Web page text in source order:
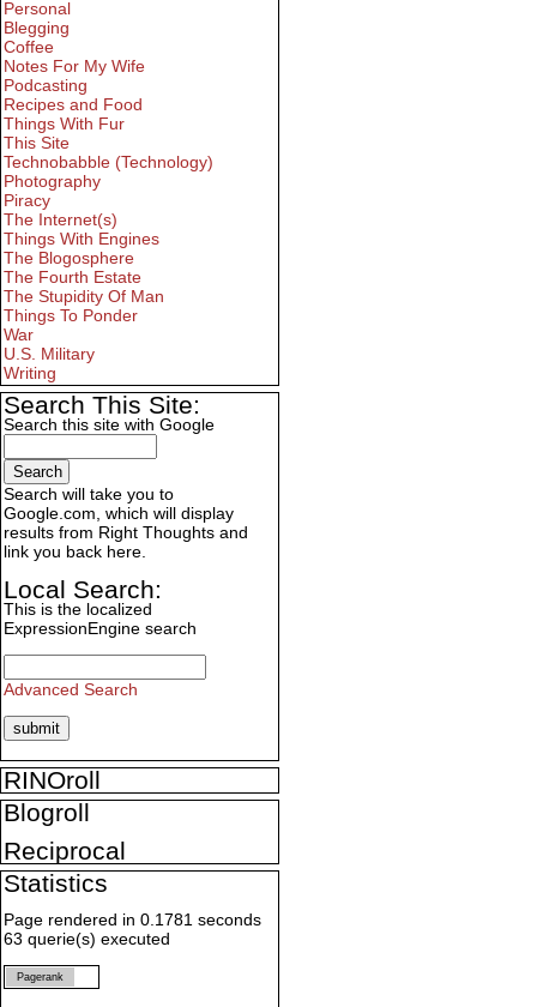
Personal
Blegging
Coffee
Notes For My Wife
Podcasting
Recipes and Food
Things With Fur
This Site
Technobabble (Technology)
Photography
Piracy
The Internet(s)
Things With Engines
The Blogosphere
The Fourth Estate
The Stupidity Of Man
Things To Ponder
War
U.S. Military
Writing
Search This Site:
Search this site with Google
Search will take you to
Google.com, which will display
results from Right Thoughts and
link you back here.
Local Search:
This is the localized
ExpressionEngine search
Advanced Search
RINOroll
Blogroll
Reciprocal
Statistics
Page rendered in 0.1781 seconds
63 querie(s) executed
Pagerank